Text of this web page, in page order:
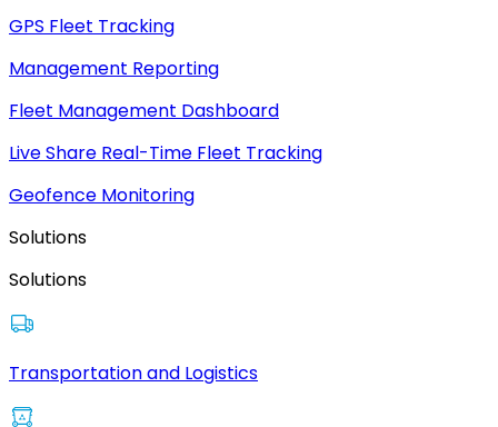
GPS Fleet Tracking
Management Reporting
Fleet Management Dashboard
Live Share Real-Time Fleet Tracking
Geofence Monitoring
Solutions
Solutions
Transportation and Logistics